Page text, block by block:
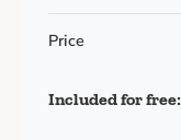
Price
Included for free: